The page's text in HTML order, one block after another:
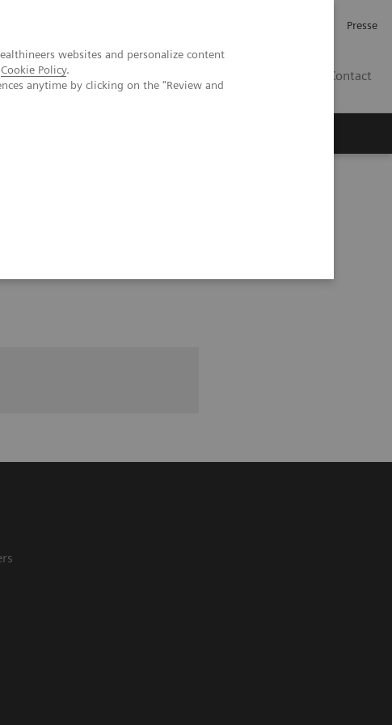
websites and personalize content
Cookie Policy.
anytime by clicking on the "Review and
Presse
Contact